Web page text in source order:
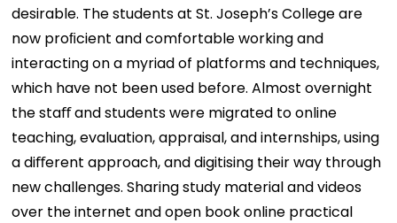
desirable. The students at St. Joseph’s College are
now proﬁcient and comfortable working and
interacting on a myriad of platforms and techniques,
which have not been used before. Almost overnight
the staﬀ and students were migrated to online
teaching, evaluation, appraisal, and internships, using
a diﬀerent approach, and digitising their way through
new challenges. Sharing study material and videos
over the internet and open book online practical